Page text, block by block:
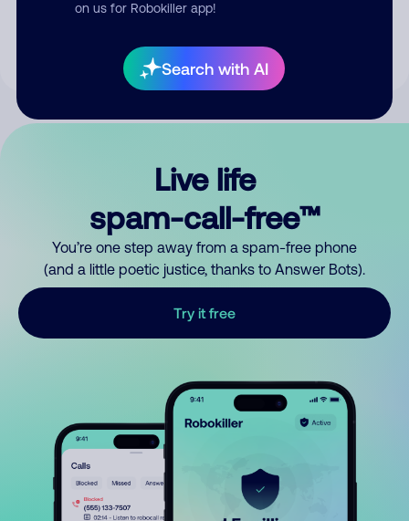
on us for Robokiller app!
Search with AI
By submitting a comment, you give us permission to publish
Live life
spam-call-free™
You’re one step away from a spam-free phone
(and a little poetic justice, thanks to Answer Bots).
Try it free